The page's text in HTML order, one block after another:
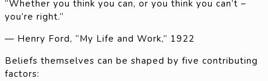
“Whether you think you can, or you think you can’t –
you’re right.”
— Henry Ford, “My Life and Work,” 1922
Beliefs themselves can be shaped by five contributing
factors: